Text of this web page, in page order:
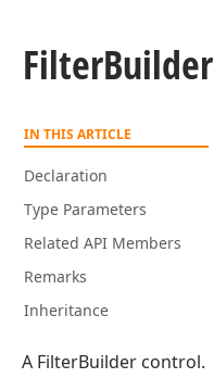
FilterBuilder
IN THIS ARTICLE
Declaration
Type Parameters
Related API Members
Remarks
Inheritance
A FilterBuilder control.